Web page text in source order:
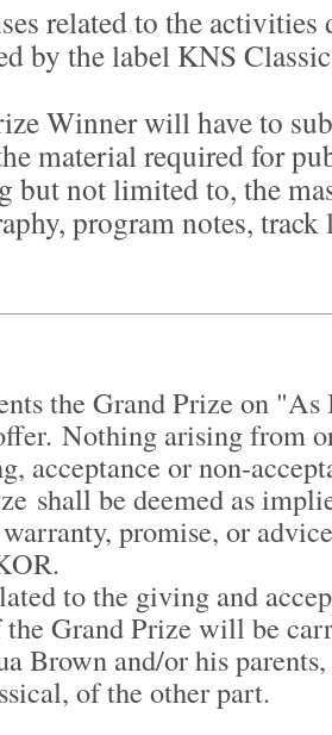
related to the activities
by the label KNS
Winner will have to
material required for
but not limited to, the
program notes, track
the Grand Prize on "As
Nothing arising from
acceptance or non-
shall be deemed as
promise, or
to the giving and
the Grand Prize will be
Brown and/or his
of the other part.